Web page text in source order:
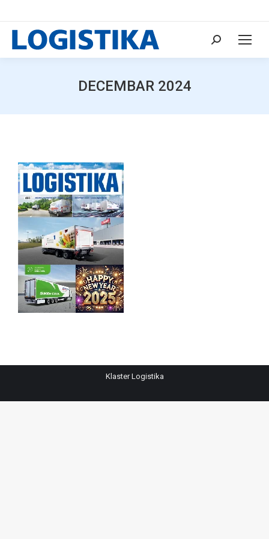
Search:
DECEMBAR 2024
Klaster Logistika